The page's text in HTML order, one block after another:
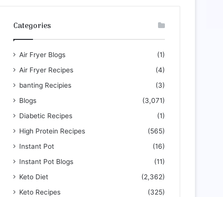
for
Article
Categories
Air Fryer Blogs
(1)
Air Fryer Recipes
(4)
banting Recipies
(3)
Blogs
(3,071)
Diabetic Recipes
(1)
High Protein Recipes
(565)
Instant Pot
(16)
Instant Pot Blogs
(11)
Keto Diet
(2,362)
Keto Recipes
(325)